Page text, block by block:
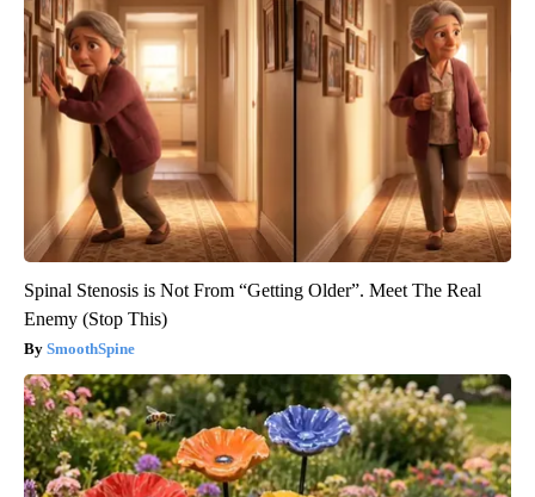
Spinal Stenosis is Not From “Getting Older”. Meet The Real
Enemy (Stop This)
SmoothSpine